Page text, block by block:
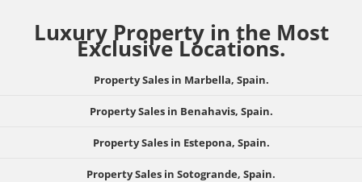
Luxury Property in the Most
Exclusive Locations.
Property Sales in Marbella, Spain.
Property Sales in Benahavis, Spain.
Property Sales in Estepona, Spain.
Property Sales in Sotogrande, Spain.